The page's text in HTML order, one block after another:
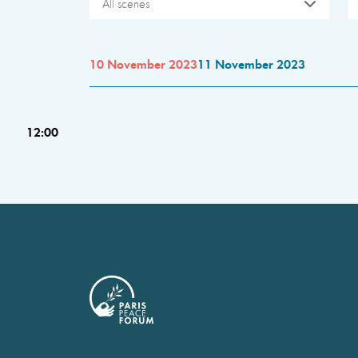
All scenes
10 November 202311 November 2023
12:00